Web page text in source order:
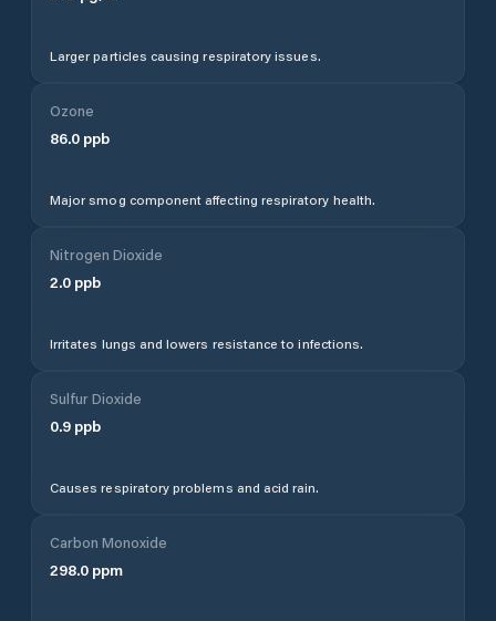
Larger particles causing respiratory issues.
Ozone
86.0 ppb
Major smog component affecting respiratory health.
Nitrogen Dioxide
2.0 ppb
Irritates lungs and lowers resistance to infections.
Sulfur Dioxide
0.9 ppb
Causes respiratory problems and acid rain.
Carbon Monoxide
298.0 ppm